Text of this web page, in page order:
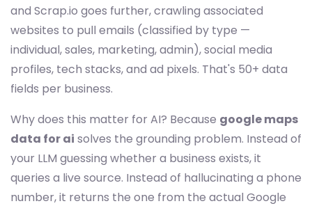
and Scrap.io goes further, crawling associated
websites to pull emails (classified by type —
individual, sales, marketing, admin), social media
profiles, tech stacks, and ad pixels. That's 50+ data
fields per business.
Why does this matter for AI? Because google maps
data for ai solves the grounding problem. Instead of
your LLM guessing whether a business exists, it
queries a live source. Instead of hallucinating a phone
number, it returns the one from the actual Google